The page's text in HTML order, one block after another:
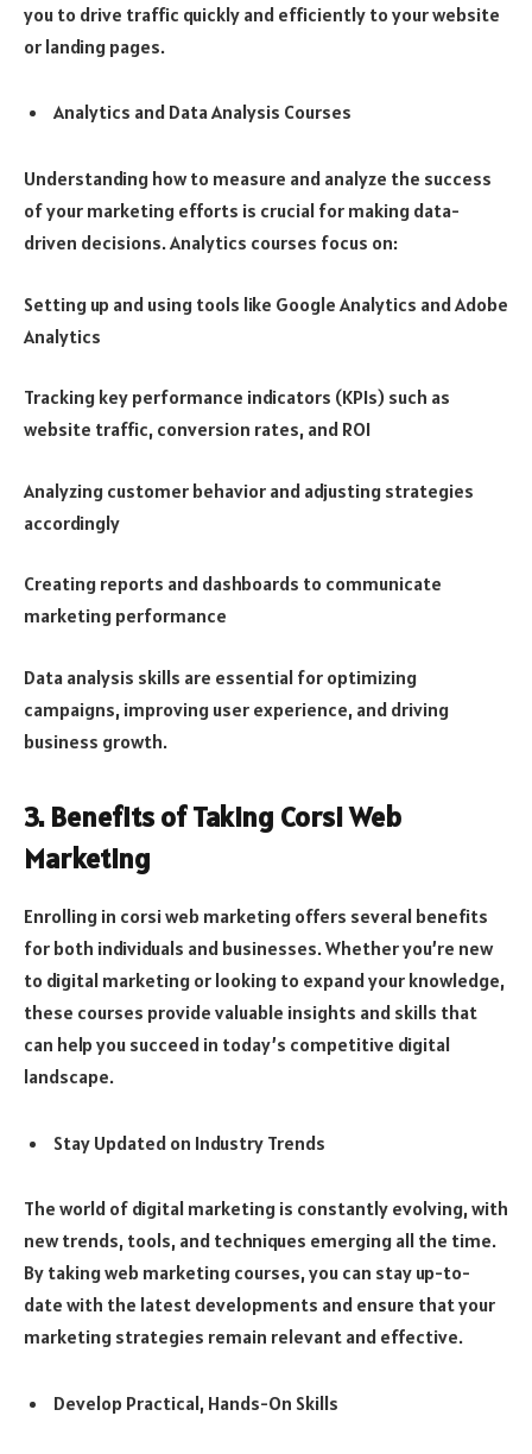
you to drive traffic quickly and efficiently to your website
or landing pages.
Analytics and Data Analysis Courses
Understanding how to measure and analyze the success
of your marketing efforts is crucial for making data-
driven decisions. Analytics courses focus on:
Setting up and using tools like Google Analytics and Adobe
Analytics
Tracking key performance indicators (KPIs) such as
website traffic, conversion rates, and ROI
Analyzing customer behavior and adjusting strategies
accordingly
Creating reports and dashboards to communicate
marketing performance
Data analysis skills are essential for optimizing
campaigns, improving user experience, and driving
business growth.
3. Benefits of Taking Corsi Web
Marketing
Enrolling in corsi web marketing offers several benefits
for both individuals and businesses. Whether you’re new
to digital marketing or looking to expand your knowledge,
these courses provide valuable insights and skills that
can help you succeed in today’s competitive digital
landscape.
Stay Updated on Industry Trends
The world of digital marketing is constantly evolving, with
new trends, tools, and techniques emerging all the time.
By taking web marketing courses, you can stay up-to-
date with the latest developments and ensure that your
marketing strategies remain relevant and effective.
Develop Practical, Hands-On Skills